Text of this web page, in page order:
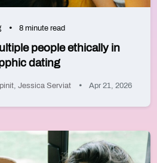
8 minute read
people ethically in
dating
, Jessica Serviat Apr 21, 2026